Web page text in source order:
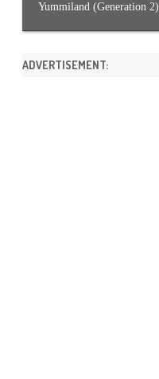
Yummiland (Generation 2)
ADVERTISEMENT: